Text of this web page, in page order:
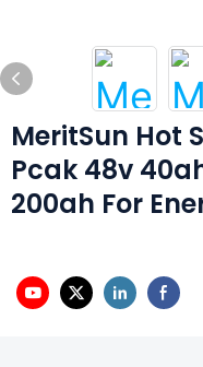
MeritSun Hot
Pcak 48v
200ah For